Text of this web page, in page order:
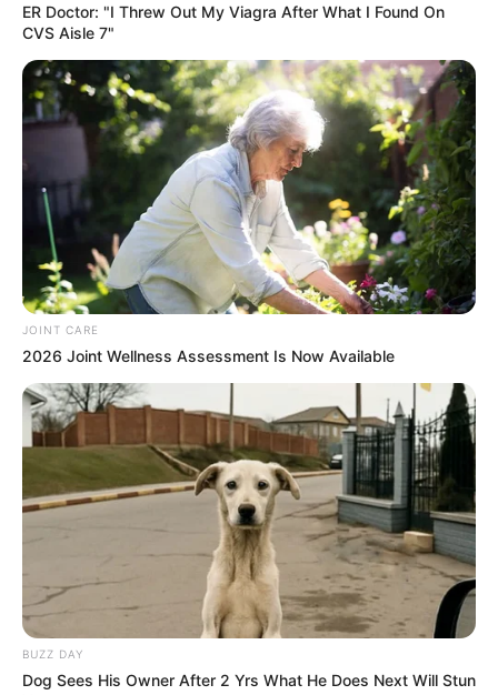
ER Doctor: "I Threw Out My Viagra After What I Found On
CVS Aisle 7"
JOINT CARE
2026 Joint Wellness Assessment Is Now Available
BUZZ DAY
Dog Sees His Owner After 2 Yrs What He Does Next Will Stun